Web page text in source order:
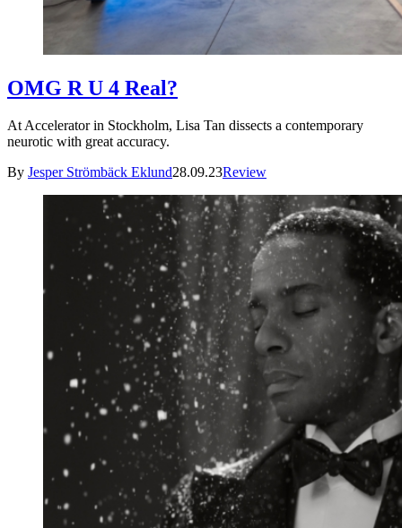
OMG R U 4 Real?
At Accelerator in Stockholm, Lisa Tan dissects a contemporary
neurotic with great accuracy.
By Jesper Strömbäck Eklund28.09.23Review